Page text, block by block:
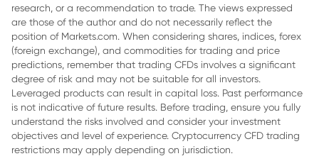
research, or a recommendation to trade. The views expressed
are those of the author and do not necessarily reflect the
position of Markets.com. When considering shares, indices, forex
(foreign exchange), and commodities for trading and price
predictions, remember that trading CFDs involves a significant
degree of risk and may not be suitable for all investors.
Leveraged products can result in capital loss. Past performance
is not indicative of future results. Before trading, ensure you fully
understand the risks involved and consider your investment
objectives and level of experience. Cryptocurrency CFD trading
restrictions may apply depending on jurisdiction.